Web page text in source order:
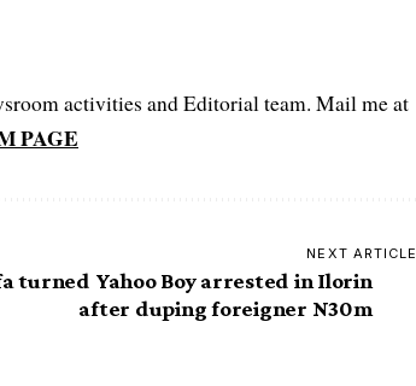
activities and Editorial team. Mail me at
PAGE
NEXT ARTICLE
turned Yahoo Boy arrested in Ilorin
after duping foreigner N30m